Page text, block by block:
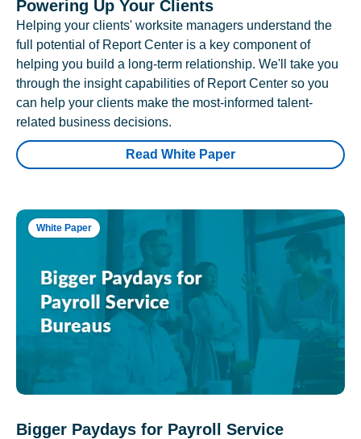
Powering Up Your Clients
Helping your clients' worksite managers understand the
full potential of Report Center is a key component of
helping you build a long-term relationship. We'll take you
through the insight capabilities of Report Center so you
can help your clients make the most-informed talent-
related business decisions.
Read White Paper
White Paper
Bigger Paydays for Payroll Service